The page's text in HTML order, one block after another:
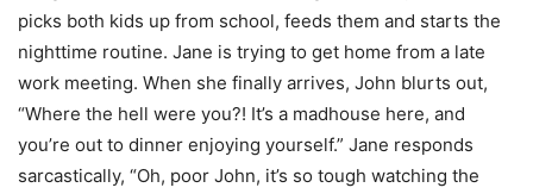
picks both kids up from school, feeds them and starts the
nighttime routine. Jane is trying to get home from a late
work meeting. When she finally arrives, John blurts out,
“Where the hell were you?! It’s a madhouse here, and
you’re out to dinner enjoying yourself.” Jane responds
sarcastically, “Oh, poor John, it’s so tough watching the